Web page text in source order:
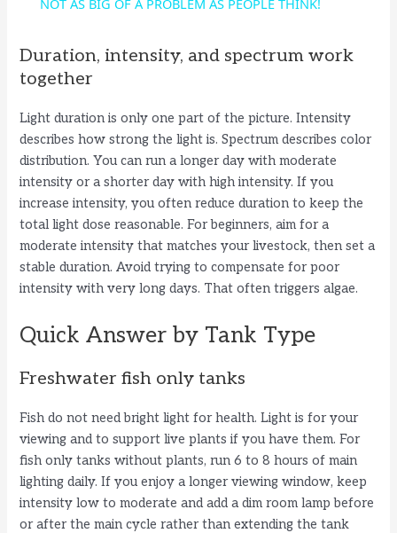
y
V
i
d
e
o
NOT AS BIG OF A PROBLEM AS PEOPLE THINK!
Duration, intensity, and spectrum work
together
Light duration is only one part of the picture. Intensity
describes how strong the light is. Spectrum describes color
distribution. You can run a longer day with moderate
intensity or a shorter day with high intensity. If you
increase intensity, you often reduce duration to keep the
total light dose reasonable. For beginners, aim for a
moderate intensity that matches your livestock, then set a
stable duration. Avoid trying to compensate for poor
intensity with very long days. That often triggers algae.
Quick Answer by Tank Type
Freshwater fish only tanks
Fish do not need bright light for health. Light is for your
viewing and to support live plants if you have them. For
fish only tanks without plants, run 6 to 8 hours of main
lighting daily. If you enjoy a longer viewing window, keep
intensity low to moderate and add a dim room lamp before
or after the main cycle rather than extending the tank